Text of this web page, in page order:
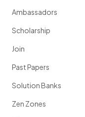
Ambassadors
Scholarship
Join
Past Papers
Solution Banks
Zen Zones